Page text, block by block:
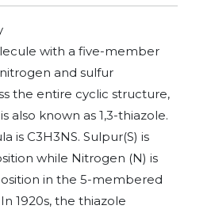
with a five-member
and sulfur
the entire cyclic structure,
also known as 1,3-thiazole.
is C3H3NS. Sulpur(S) is
while Nitrogen (N) is
in the 5-membered
1920s, the thiazole